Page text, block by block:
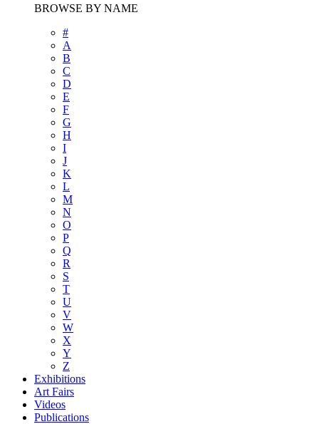
BROWSE BY NAME
#
A
B
C
D
E
F
G
H
I
J
K
L
M
N
O
P
Q
R
S
T
U
V
W
X
Y
Z
Exhibitions
Art Fairs
Videos
Publications